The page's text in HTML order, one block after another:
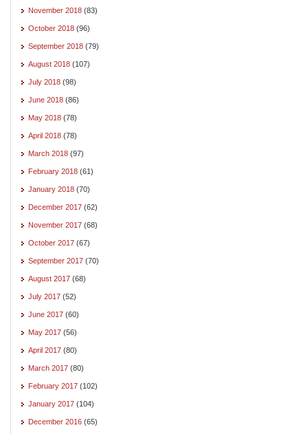
November 2018 (83)
October 2018 (96)
September 2018 (79)
August 2018 (107)
July 2018 (98)
June 2018 (86)
May 2018 (78)
April 2018 (78)
March 2018 (97)
February 2018 (61)
January 2018 (70)
December 2017 (62)
November 2017 (68)
October 2017 (67)
September 2017 (70)
August 2017 (68)
July 2017 (52)
June 2017 (60)
May 2017 (56)
April 2017 (80)
March 2017 (80)
February 2017 (102)
January 2017 (104)
December 2016 (65)